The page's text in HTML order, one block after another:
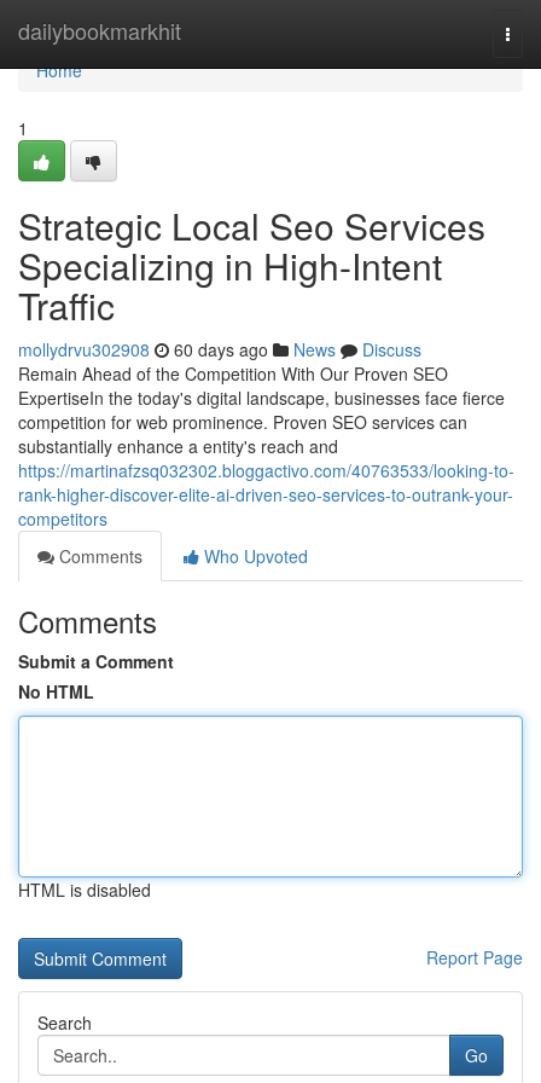
dailybookmarkhit
Home
Home
1
Strategic Local Seo Services
Specializing in High-Intent
Traffic
mollydrvu302908 60 days ago News
Discuss
Remain Ahead of the Competition With Our Proven SEO
ExpertiseIn the today's digital landscape, businesses face fierce
competition for web prominence. Proven SEO services can
substantially enhance a entity's reach and
https://martinafzsq032302.bloggactivo.com/40763533/looking-to-
rank-higher-discover-elite-ai-driven-seo-services-to-outrank-your-
competitors
Comments
Who Upvoted
Comments
Submit a Comment
No HTML
HTML is disabled
Report Page
Search
Go